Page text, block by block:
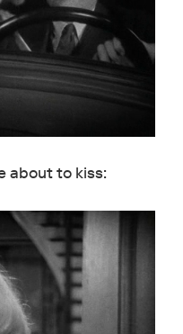
about to kiss: